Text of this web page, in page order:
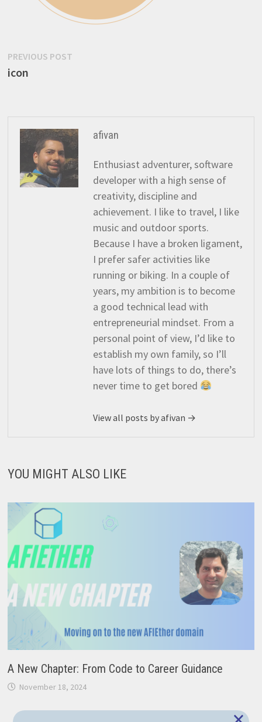
Post
navigation
PREVIOUS POSTPrevious
icon
afivan
Enthusiast adventurer, software
developer with a high sense of
creativity, discipline and
achievement. I like to travel, I like
music and outdoor sports.
Because I have a broken ligament,
I prefer safer activities like
running or biking. In a couple of
years, my ambition is to become
a good technical lead with
entrepreneurial mindset. From a
personal point of view, I’d like to
establish my own family, so I’ll
have lots of things to do, there’s
never time to get bored
View all posts by afivan →
YOU MIGHT ALSO LIKE
A New Chapter: From Code to Career Guidance
November 18, 2024